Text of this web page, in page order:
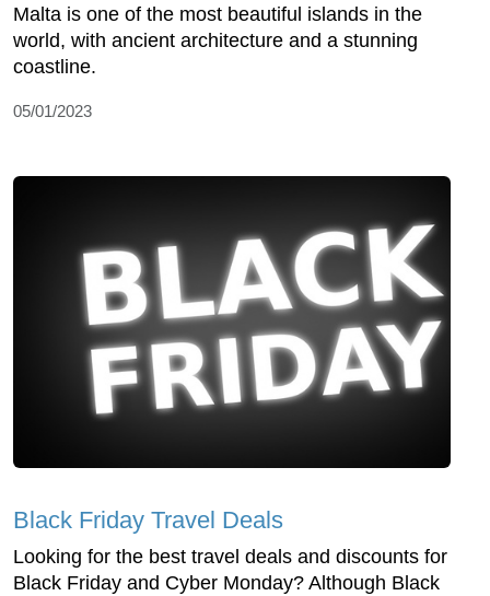
Malta is one of the most beautiful islands in the
world, with ancient architecture and a stunning
coastline.
05/01/2023
Black Friday Travel Deals
Looking for the best travel deals and discounts for
Black Friday and Cyber Monday? Although Black